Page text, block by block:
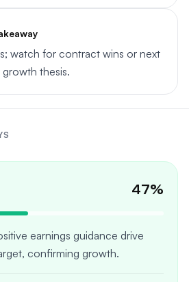
watch for contract wins or next
thesis.
47%
earnings guidance drive
confirming growth.